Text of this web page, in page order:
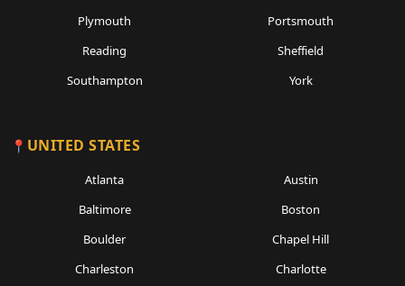
Plymouth
Portsmouth
Reading
Sheffield
Southampton
York
UNITED STATES
Atlanta
Austin
Baltimore
Boston
Boulder
Chapel Hill
Charleston
Charlotte